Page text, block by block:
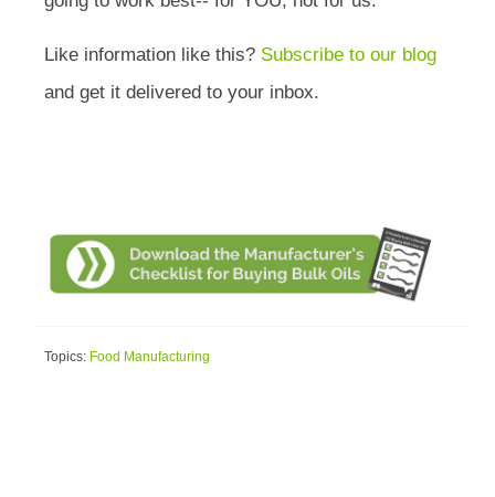
Like information like this? Subscribe to our blog
and get it delivered to your inbox.
Topics: Food Manufacturing